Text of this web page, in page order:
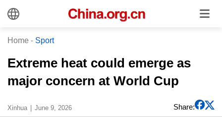
Home - Sport
Extreme heat could emerge as
major concern at World Cup
Xinhua June 9, 2026 Share: